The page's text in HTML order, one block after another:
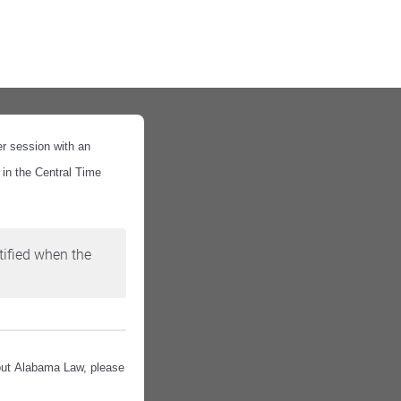
session with an
the Central Time
when the
Alabama Law, please